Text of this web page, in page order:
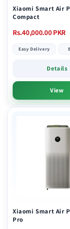
Xiaomi Smart Air
Compact
Regular
Rs.40,000.00 PKR
Easy Delivery
Details
View
Xiaomi Smart Air
Pro